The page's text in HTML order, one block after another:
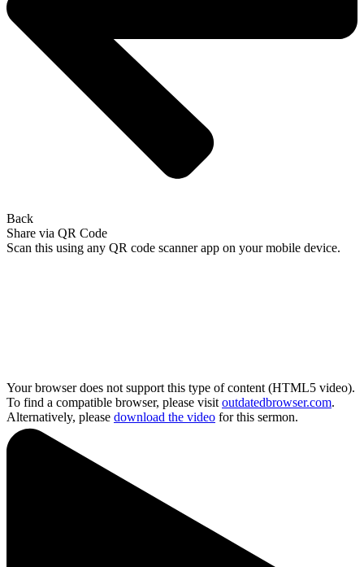
Back
Share via QR Code
Scan this using any QR code scanner app on your mobile device.
Your browser does not support this type of content (HTML5 video).
To find a compatible browser, please visit outdatedbrowser.com.
Alternatively, please download the video for this sermon.